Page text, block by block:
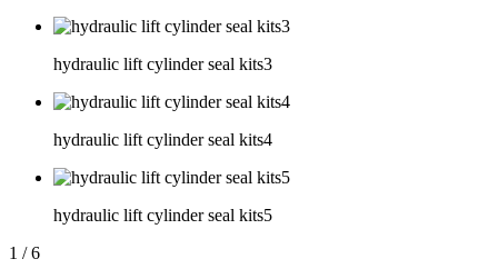
hydraulic lift cylinder seal kits3
hydraulic lift cylinder seal kits4
hydraulic lift cylinder seal kits5
1 / 6